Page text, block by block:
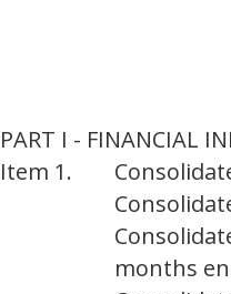
PART I - FINANCIAL
Item 1.
months